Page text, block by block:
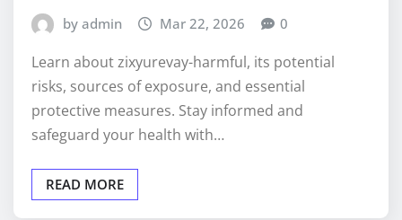
by admin Mar 22, 2026 0
Learn about zixyurevay-harmful, its potential
risks, sources of exposure, and essential
protective measures. Stay informed and
safeguard your health with…
READ MORE